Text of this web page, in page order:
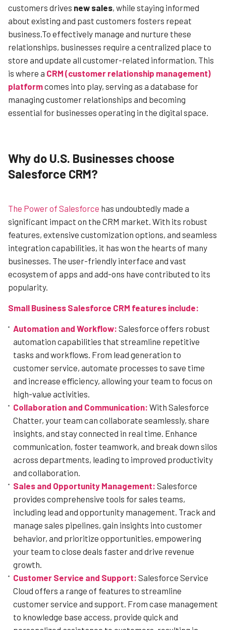
customers drives new sales, while staying informed
about existing and past customers fosters repeat
business.To effectively manage and nurture these
relationships, businesses require a centralized place to
store and update all customer-related information. This
is where a CRM (customer relationship management)
platformcomes into play, serving as a database for
managing customer relationships and becoming
essential for businesses operating in the digital space.
Why do U.S. Businesses choose
Salesforce CRM?
The Power of Salesforce has undoubtedly made a
significant impact on the CRM market. With its robust
features, extensive customization options, and seamless
integration capabilities, it has won the hearts of many
businesses. The user-friendly interface and vast
ecosystem of apps and add-ons have contributed to its
popularity.
Small Business Salesforce CRM features include:
Automation and Workflow: Salesforce offers robust
automation capabilities that streamline repetitive
tasks and workflows. From lead generation to
customer service, automate processes to save time
and increase efficiency, allowing your team to focus on
high-value activities.
Collaboration and Communication: With Salesforce
Chatter, your team can collaborate seamlessly, share
insights, and stay connected in real time. Enhance
communication, foster teamwork, and break down silos
across departments, leading to improved productivity
and collaboration.
Sales and Opportunity Management: Salesforce
provides comprehensive tools for sales teams,
including lead and opportunity management. Track and
manage sales pipelines, gain insights into customer
behavior, and prioritize opportunities, empowering
your team to close deals faster and drive revenue
growth.
Customer Service and Support: Salesforce Service
Cloud offers a range of features to streamline
customer service and support. From case management
to knowledge base access, provide quick and